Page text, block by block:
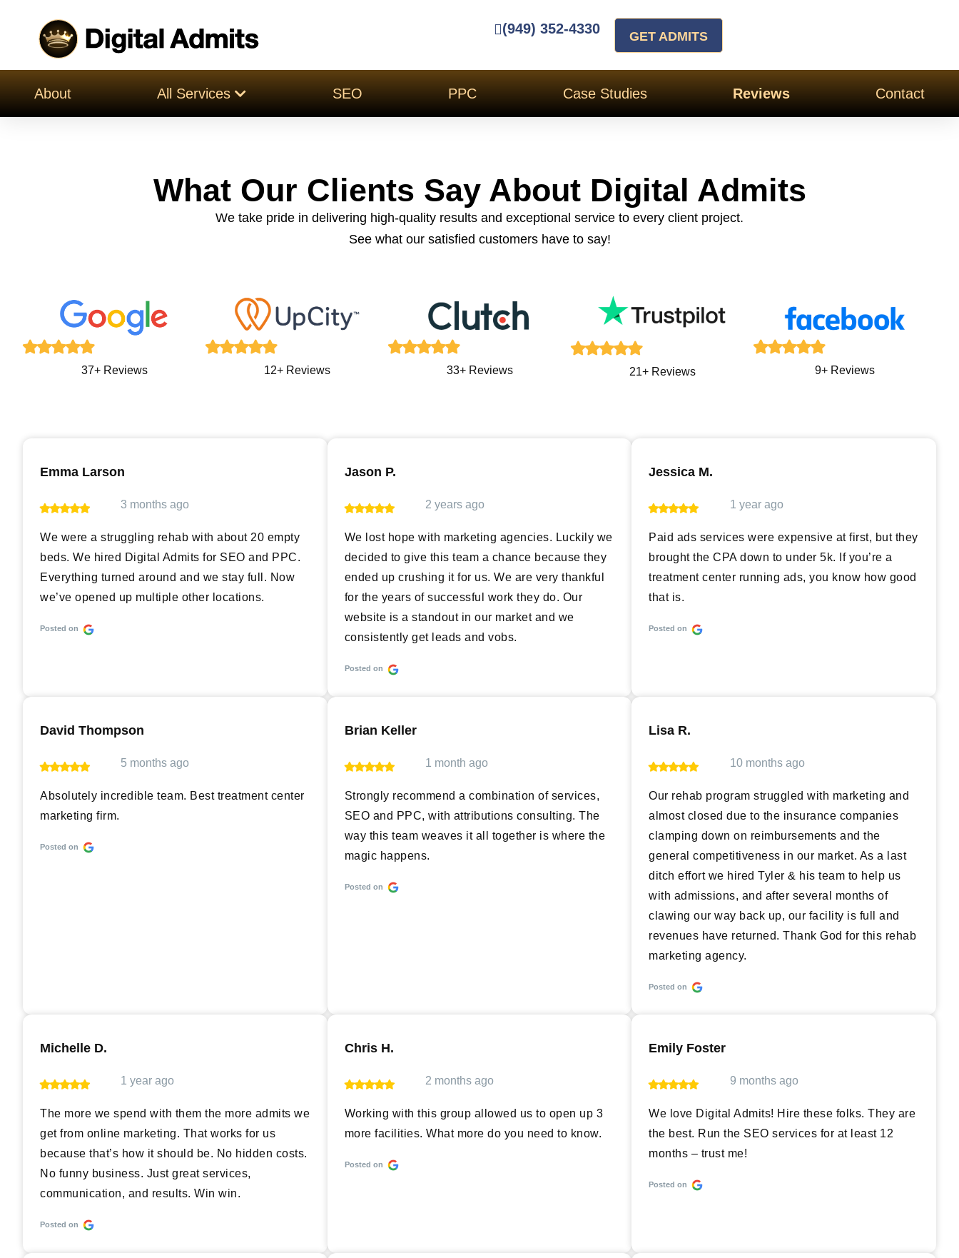
(949) 352-4330 GET ADMITS
About All Services SEO PPC Case Studies Reviews Contact
What Our Clients Say About Digital Admits
We take pride in delivering high-quality results and exceptional service to every client project.
See what our satisfied customers have to say!
37+ Reviews 12+ Reviews 33+ Reviews 21+ Reviews 9+ Reviews
Emma Larson
3 months ago
We were a struggling rehab with about 20 empty
beds. We hired Digital Admits for SEO and PPC.
Everything turned around and we stay full. Now
we’ve opened up multiple other locations.
Posted on
Jason P.
2 years ago
We lost hope with marketing agencies. Luckily we
decided to give this team a chance because they
ended up crushing it for us. We are very thankful
for the years of successful work they do. Our
website is a standout in our market and we
consistently get leads and vobs.
Posted on
Jessica M.
1 year ago
Paid ads services were expensive at first, but they
brought the CPA down to under 5k. If you’re a
treatment center running ads, you know how good
that is.
Posted on
David Thompson
5 months ago
Absolutely incredible team. Best treatment center
marketing firm.
Posted on
Brian Keller
1 month ago
Strongly recommend a combination of services,
SEO and PPC, with attributions consulting. The
way this team weaves it all together is where the
magic happens.
Posted on
Lisa R.
10 months ago
Our rehab program struggled with marketing and
almost closed due to the insurance companies
clamping down on reimbursements and the
general competitiveness in our market. As a last
ditch effort we hired Tyler & his team to help us
with admissions, and after several months of
clawing our way back up, our facility is full and
revenues have returned. Thank God for this rehab
marketing agency.
Posted on
Michelle D.
1 year ago
The more we spend with them the more admits we
get from online marketing. That works for us
because that’s how it should be. No hidden costs.
No funny business. Just great services,
communication, and results. Win win.
Posted on
Chris H.
2 months ago
Working with this group allowed us to open up 3
more facilities. What more do you need to know.
Posted on
Emily Foster
9 months ago
We love Digital Admits! Hire these folks. They are
the best. Run the SEO services for at least 12
months – trust me!
Posted on